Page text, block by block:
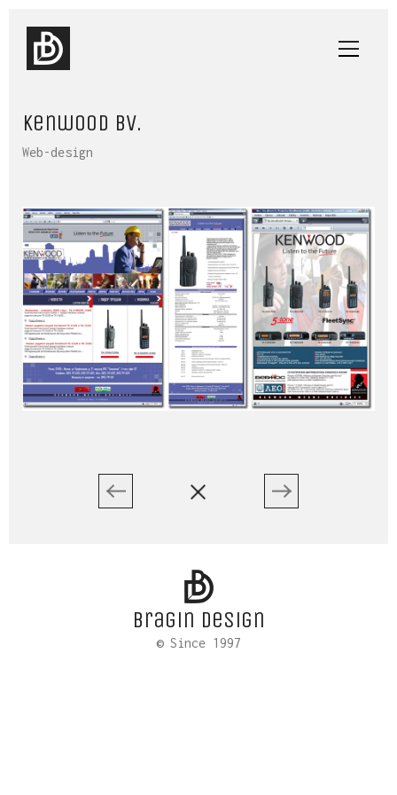
Kenwood BV.
Web-design
Bragin design
© Since 1997